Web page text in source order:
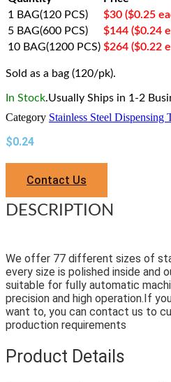
1 BAG(120 PCS)
$30 ($0.25
5 BAG(600 PCS)
$144 ($0.24
10 BAG(1200 PCS) $264 ($0.22
Sold as a bag (120/pk).
In Stock.Usually Ships in 1-2
Category Stainless Steel Dispensing
$0.24
Contact Us
DESCRIPTION
We offer 77 different sizes of
every size is polished inside and
suitable for fully automatic
precision and high operation.If
want to, you can contact us to
production requirements
Product Details